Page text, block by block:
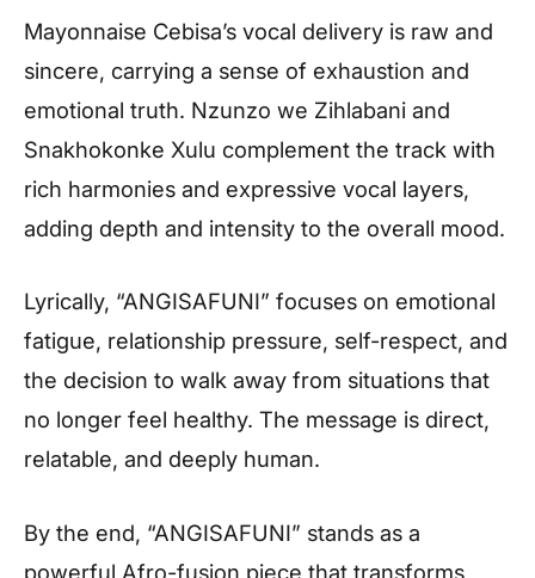
Mayonnaise Cebisa’s vocal delivery is raw and
sincere, carrying a sense of exhaustion and
emotional truth. Nzunzo we Zihlabani and
Snakhokonke Xulu complement the track with
rich harmonies and expressive vocal layers,
adding depth and intensity to the overall mood.
Lyrically, “ANGISAFUNI” focuses on emotional
fatigue, relationship pressure, self-respect, and
the decision to walk away from situations that
no longer feel healthy. The message is direct,
relatable, and deeply human.
By the end, “ANGISAFUNI” stands as a
powerful Afro-fusion piece that transforms